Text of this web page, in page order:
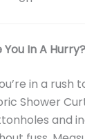
You In A Hurry?
in a
Shower
and